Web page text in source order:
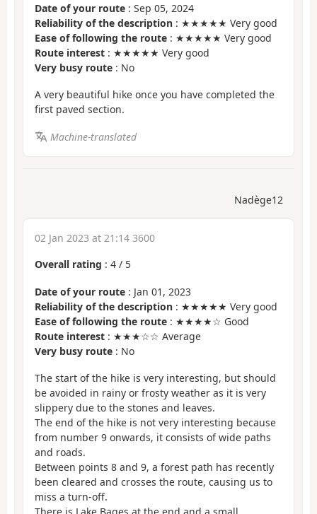
Date of your route : Sep 05, 2024
Reliability of the description : ★★★★★ Very good
Ease of following the route : ★★★★★ Very good
Route interest : ★★★★★ Very good
Very busy route : No
A very beautiful hike once you have completed the
first paved section.
Machine-translated
Nadège12
02 Jan 2023 at 21:14 3600
Overall rating : 4 / 5
Date of your route : Jan 01, 2023
Reliability of the description : ★★★★★ Very good
Ease of following the route : ★★★★☆ Good
Route interest : ★★★☆☆ Average
Very busy route : No
The start of the hike is very interesting, but should
be avoided in rainy or frosty weather as it is very
slippery due to the stones and leaves.
The end of the hike is not very interesting because
from number 9 onwards, it consists of wide paths
and roads.
Between points 8 and 9, a forest path has recently
been cleared and crosses the route, causing us to
miss a turn-off.